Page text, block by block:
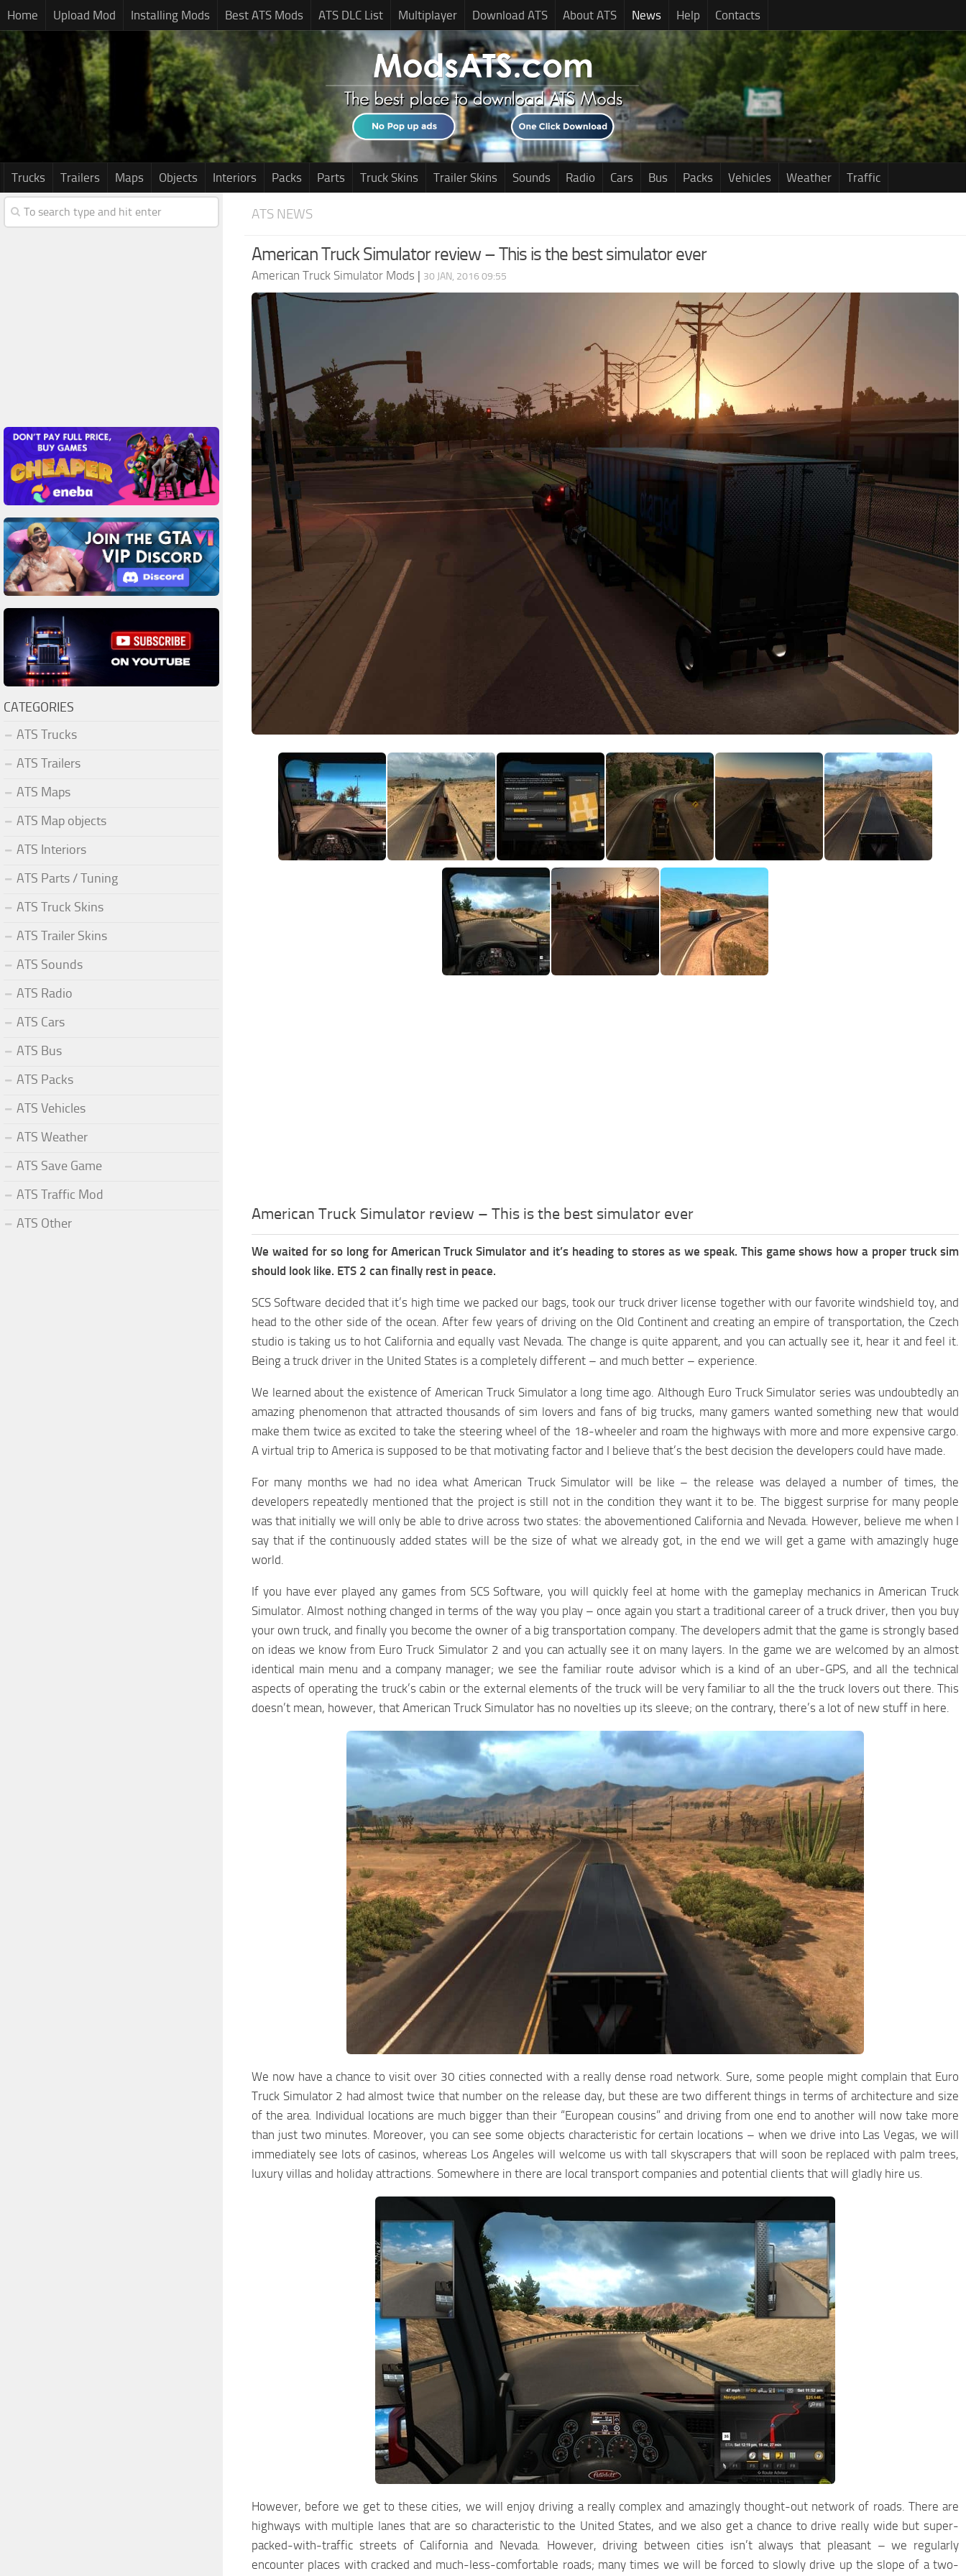
Home Upload Mod Installing Mods Best ATS Mods ATS DLC List Multiplayer Download ATS About ATS News Help Contacts
Trucks Trailers Maps Objects Interiors Packs Parts Truck Skins Trailer Skins Sounds Radio Cars Bus Packs Vehicles Weather Traffic
ATS NEWS
American Truck Simulator review – This is the best simulator ever
American Truck Simulator Mods | 30 JAN, 2016 09:55
American Truck Simulator review – This is the best simulator ever
We waited for so long for American Truck Simulator and it’s heading to stores as we speak. This game shows how a proper truck sim
should look like. ETS 2 can finally rest in peace.
SCS Software decided that it’s high time we packed our bags, took our truck driver license together with our favorite windshield toy, and
head to the other side of the ocean. After few years of driving on the Old Continent and creating an empire of transportation, the Czech
studio is taking us to hot California and equally vast Nevada. The change is quite apparent, and you can actually see it, hear it and feel it.
Being a truck driver in the United States is a completely different – and much better – experience.
We learned about the existence of American Truck Simulator a long time ago. Although Euro Truck Simulator series was undoubtedly an
amazing phenomenon that attracted thousands of sim lovers and fans of big trucks, many gamers wanted something new that would
make them twice as excited to take the steering wheel of the 18-wheeler and roam the highways with more and more expensive cargo.
A virtual trip to America is supposed to be that motivating factor and I believe that’s the best decision the developers could have made.
For many months we had no idea what American Truck Simulator will be like – the release was delayed a number of times, the
developers repeatedly mentioned that the project is still not in the condition they want it to be. The biggest surprise for many people
was that initially we will only be able to drive across two states: the abovementioned California and Nevada. However, believe me when I
say that if the continuously added states will be the size of what we already got, in the end we will get a game with amazingly huge
world.
If you have ever played any games from SCS Software, you will quickly feel at home with the gameplay mechanics in American Truck
Simulator. Almost nothing changed in terms of the way you play – once again you start a traditional career of a truck driver, then you buy
your own truck, and finally you become the owner of a big transportation company. The developers admit that the game is strongly based
on ideas we know from Euro Truck Simulator 2 and you can actually see it on many layers. In the game we are welcomed by an almost
identical main menu and a company manager; we see the familiar route advisor which is a kind of an uber-GPS, and all the technical
aspects of operating the truck’s cabin or the external elements of the truck will be very familiar to all the the truck lovers out there. This
doesn’t mean, however, that American Truck Simulator has no novelties up its sleeve; on the contrary, there’s a lot of new stuff in here.
We now have a chance to visit over 30 cities connected with a really dense road network. Sure, some people might complain that Euro
Truck Simulator 2 had almost twice that number on the release day, but these are two different things in terms of architecture and size
of the area. Individual locations are much bigger than their “European cousins” and driving from one end to another will now take more
than just two minutes. Moreover, you can see some objects characteristic for certain locations – when we drive into Las Vegas, we will
immediately see lots of casinos, whereas Los Angeles will welcome us with tall skyscrapers that will soon be replaced with palm trees,
luxury villas and holiday attractions. Somewhere in there are local transport companies and potential clients that will gladly hire us.
However, before we get to these cities, we will enjoy driving a really complex and amazingly thought-out network of roads. There are
highways with multiple lanes that are so characteristic to the United States, and we also get a chance to drive really wide but super-
packed-with-traffic streets of California and Nevada. However, driving between cities isn’t always that pleasant – we regularly
encounter places with cracked and much-less-comfortable roads; many times we will be forced to slowly drive up the slope of a two-
CATEGORIES
ATS Trucks
ATS Trailers
ATS Maps
ATS Map objects
ATS Interiors
ATS Parts / Tuning
ATS Truck Skins
ATS Trailer Skins
ATS Sounds
ATS Radio
ATS Cars
ATS Bus
ATS Packs
ATS Vehicles
ATS Weather
ATS Save Game
ATS Traffic Mod
ATS Other